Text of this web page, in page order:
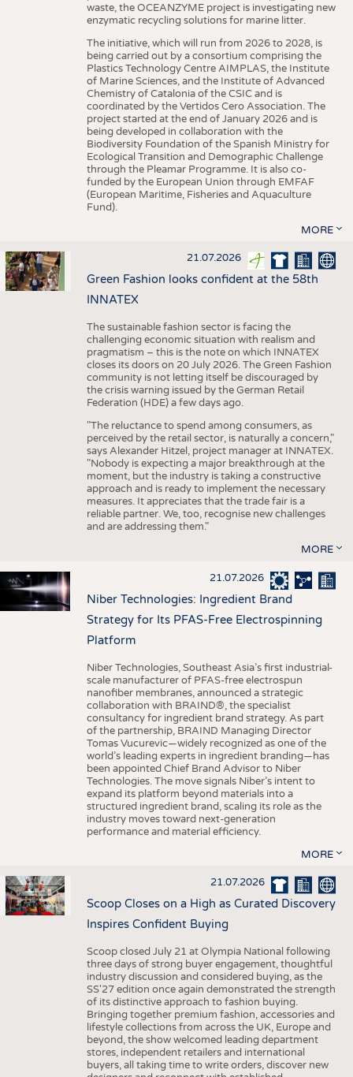
waste, the OCEANZYME project is investigating new
enzymatic recycling solutions for marine litter.
The initiative, which will run from 2026 to 2028, is
being carried out by a consortium comprising the
Plastics Technology Centre AIMPLAS, the Institute
of Marine Sciences, and the Institute of Advanced
Chemistry of Catalonia of the CSIC and is
coordinated by the Vertidos Cero Association. The
project started at the end of January 2026 and is
being developed in collaboration with the
Biodiversity Foundation of the Spanish Ministry for
Ecological Transition and Demographic Challenge
through the Pleamar Programme. It is also co-
funded by the European Union through EMFAF
(European Maritime, Fisheries and Aquaculture
Fund).
MORE
21.07.2026
Green Fashion looks confident at the 58th
INNATEX
The sustainable fashion sector is facing the
challenging economic situation with realism and
pragmatism – this is the note on which INNATEX
closes its doors on 20 July 2026. The Green Fashion
community is not letting itself be discouraged by
the crisis warning issued by the German Retail
Federation (HDE) a few days ago.
"The reluctance to spend among consumers, as
perceived by the retail sector, is naturally a concern,"
says Alexander Hitzel, project manager at INNATEX.
"Nobody is expecting a major breakthrough at the
moment, but the industry is taking a constructive
approach and is ready to implement the necessary
measures. It appreciates that the trade fair is a
reliable partner. We, too, recognise new challenges
and are addressing them."
MORE
21.07.2026
Niber Technologies: Ingredient Brand
Strategy for Its PFAS-Free Electrospinning
Platform
Niber Technologies, Southeast Asia’s first industrial-
scale manufacturer of PFAS-free electrospun
nanofiber membranes, announced a strategic
collaboration with BRAIND®, the specialist
consultancy for ingredient brand strategy. As part
of the partnership, BRAIND Managing Director
Tomas Vucurevic—widely recognized as one of the
world’s leading experts in ingredient branding—has
been appointed Chief Brand Advisor to Niber
Technologies. The move signals Niber’s intent to
expand its platform beyond materials into a
structured ingredient brand, scaling its role as the
industry moves toward next-generation
performance and material efficiency.
MORE
21.07.2026
Scoop Closes on a High as Curated Discovery
Inspires Confident Buying
Scoop closed July 21 at Olympia National following
three days of strong buyer engagement, thoughtful
industry discussion and considered buying, as the
SS'27 edition once again demonstrated the strength
of its distinctive approach to fashion buying.
Bringing together premium fashion, accessories and
lifestyle collections from across the UK, Europe and
beyond, the show welcomed leading department
stores, independent retailers and international
buyers, all taking time to write orders, discover new